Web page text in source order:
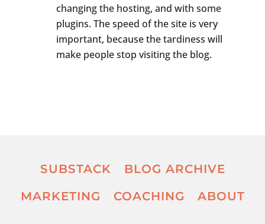
changing the hosting, and with some
plugins. The speed of the site is very
important, because the tardiness will
make people stop visiting the blog.
SUBSTACK
BLOG ARCHIVE
MARKETING
COACHING ABOUT